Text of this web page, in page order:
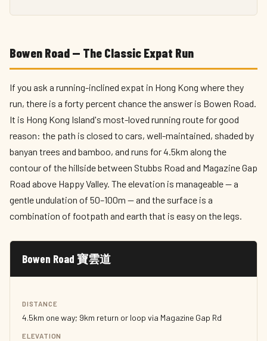
Bowen Road — The Classic Expat Run
If you ask a running-inclined expat in Hong Kong where they
run, there is a forty percent chance the answer is Bowen Road.
It is Hong Kong Island's most-loved running route for good
reason: the path is closed to cars, well-maintained, shaded by
banyan trees and bamboo, and runs for 4.5km along the
contour of the hillside between Stubbs Road and Magazine Gap
Road above Happy Valley. The elevation is manageable — a
gentle undulation of 50–100m — and the surface is a
combination of footpath and earth that is easy on the legs.
Bowen Road 寶雲道
DISTANCE
4.5km one way; 9km return or loop via Magazine Gap Rd
ELEVATION